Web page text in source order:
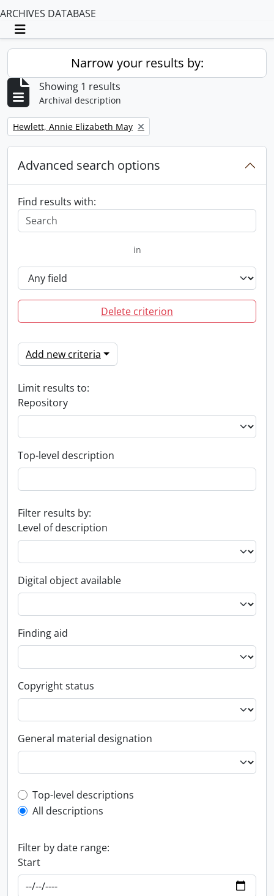
ARCHIVES DATABASE
Toggle navigation
Narrow your results by:
Showing 1 results
Archival description
Remove filter:
Hewlett, Annie Elizabeth May
Advanced search options
Find results with:
in
Delete criterion
Add new criteria
Limit results to:
Repository
Top-level description
Filter results by:
Level of description
Digital object available
Finding aid
Copyright status
General material designation
Top-level description filter
Top-level descriptions
All descriptions
Filter by date range:
Start